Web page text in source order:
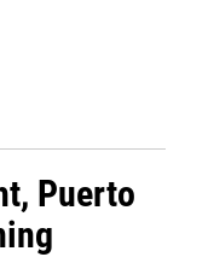
Puerto